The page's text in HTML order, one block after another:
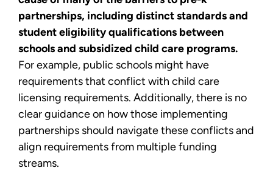
partnerships, including distinct standards and
student eligibility qualifications between
schools and subsidized child care programs.
For example, public schools might have
requirements that conflict with child care
licensing requirements. Additionally, there is no
clear guidance on how those implementing
partnerships should navigate these conflicts and
align requirements from multiple funding
streams.